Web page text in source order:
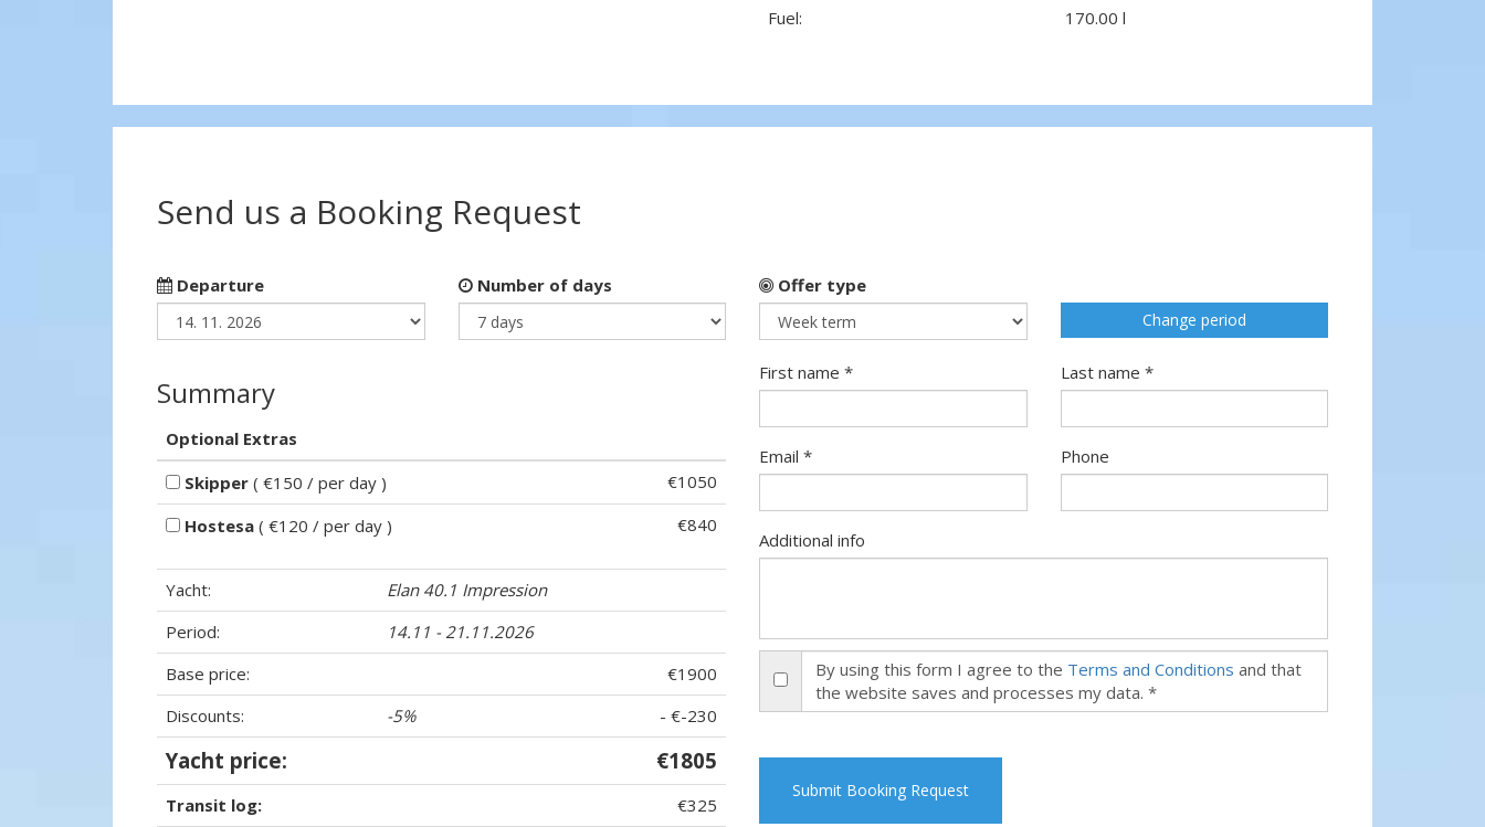
Fuel:
170.00 l
Send us a Booking Request
Departure Number of days Offer type
Change period
Summary
Optional Extras
Skipper ( €150 / per day )
€1050
Hostesa ( €120 / per day ) €840
Yacht:
Elan 40.1 Impression
Period:
14.11 - 21.11.2026
Base price:
€1900
Discounts:
-5% - €-230
Yacht price: €1805
Transit log: €325
First name * Last name *
Email * Phone
Additional info
By using this form I agree to the Terms and Conditions and that
the website saves and processes my data. *
Submit Booking Request